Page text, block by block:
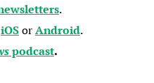
.
iOSorAndroid.
podcast.